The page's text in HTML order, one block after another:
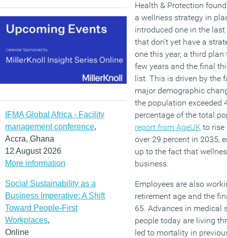
IFMA Global Africa - Facility
management conference,
Accra, Ghana
12 August 2026
More information
Social Sustainability as a
Business Imperative: A Shift
Toward People-First
Workplaces,
Online
Health & Protection
a wellness strategy in
introduced one in the
that don’t yet have a
one this year, a third
few years and the final
list. This is driven by the
major demographic
the population exceeded
percentage of the total
report from AgeUK to rise
over 29 percent in 2035,
up to the fact that
business.
Employees are also
retirement age and the
65. Advances in medical
people today are living
led to mortality in